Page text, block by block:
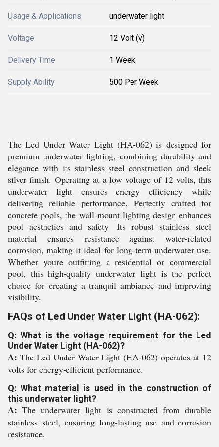
Usage & Applications underwater light
Voltage 12 Volt (v)
Delivery Time 1 Week
Supply Ability 500 Per Week
The Led Under Water Light (HA-062) is designed for
premium underwater lighting, combining durability and
elegance with its stainless steel construction and sleek
silver finish. Operating at a low voltage of 12 volts, this
underwater light ensures energy efficiency while
delivering reliable performance. Perfectly crafted for
concrete pools, the wall-mount lighting design enhances
pool aesthetics and safety. Its robust stainless steel
material ensures resistance against water-related
corrosion, making it ideal for long-term underwater use.
Whether youre outfitting a residential or commercial
pool, this high-quality underwater light is the perfect
choice for creating a tranquil ambiance and improving
visibility.
FAQs of Led Under Water Light (HA-062):
Q: What is the voltage requirement for the Led
Under Water Light (HA-062)?
A: The Led Under Water Light (HA-062) operates at 12
volts for energy-efficient performance.
Q: What material is used in the construction of
this underwater light?
A:The underwater light is constructed from durable
stainless steel, ensuring long-lasting use and corrosion
resistance.